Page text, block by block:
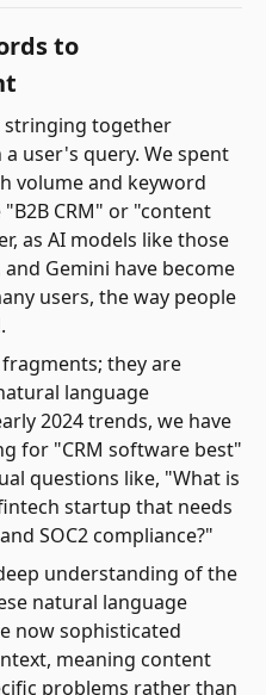
to
stringing together
user's query. We spent
volume and keyword
CRM" or "content
as AI models like those
Gemini have become
users, the way people
they are
language
2024 trends, we have
for "CRM software best"
questions like, "What is
startup that needs
SOC2 compliance?"
understanding of the
natural language
now sophisticated
meaning content
problems rather than